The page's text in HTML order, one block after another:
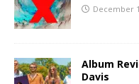
December
Album
Davis